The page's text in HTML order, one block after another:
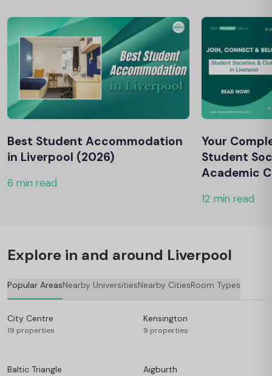
Best Student Accommodation
in Liverpool (2026)
6 min read
Your
Student
Academic
12 min read
Explore in and around Liverpool
Popular AreasNearby UniversitiesNearby CitiesRoom Types
City Centre
19 properties
Kensington
9 properties
Baltic Triangle Aigburth